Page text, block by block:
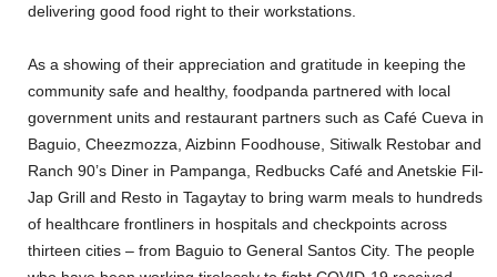
delivering good food right to their workstations.
As a showing of their appreciation and gratitude in keeping the
community safe and healthy, foodpanda partnered with local
government units and restaurant partners such as Café Cueva in
Baguio, Cheezmozza, Aizbinn Foodhouse, Sitiwalk Restobar and
Ranch 90’s Diner in Pampanga, Redbucks Café and Anetskie Fil-
Jap Grill and Resto in Tagaytay to bring warm meals to hundreds
of healthcare frontliners in hospitals and checkpoints across
thirteen cities – from Baguio to General Santos City. The people